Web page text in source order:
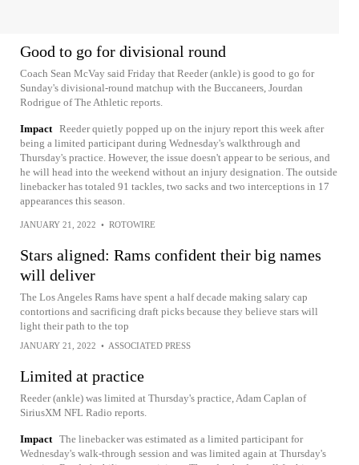
Good to go for divisional round
Coach Sean McVay said Friday that Reeder (ankle) is good to go for
Sunday's divisional-round matchup with the Buccaneers, Jourdan
Rodrigue of The Athletic reports.
Impact Reeder quietly popped up on the injury report this week after
being a limited participant during Wednesday's walkthrough and
Thursday's practice. However, the issue doesn't appear to be serious, and
he will head into the weekend without an injury designation. The outside
linebacker has totaled 91 tackles, two sacks and two interceptions in 17
appearances this season.
JANUARY 21, 2022 • ROTOWIRE
Stars aligned: Rams confident their big names
will deliver
The Los Angeles Rams have spent a half decade making salary cap
contortions and sacrificing draft picks because they believe stars will
light their path to the top
JANUARY 21, 2022 • ASSOCIATED PRESS
Limited at practice
Reeder (ankle) was limited at Thursday's practice, Adam Caplan of
SiriusXM NFL Radio reports.
Impact The linebacker was estimated as a limited participant for
Wednesday's walk-through session and was limited again at Thursday's